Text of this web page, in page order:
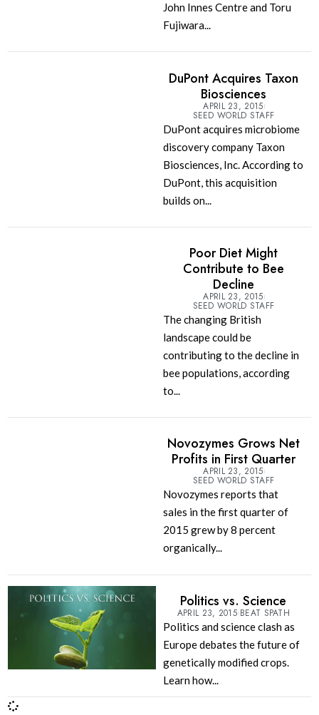
John Innes Centre and Toru
Fujiwara...
DuPont Acquires Taxon
Biosciences
APRIL 23, 2015
SEED WORLD STAFF
DuPont acquires microbiome
discovery company Taxon
Biosciences, Inc. According to
DuPont, this acquisition
builds on...
Poor Diet Might
Contribute to Bee
Decline
APRIL 23, 2015
SEED WORLD STAFF
The changing British
landscape could be
contributing to the decline in
bee populations, according
to...
Novozymes Grows Net
Profits in First Quarter
APRIL 23, 2015
SEED WORLD STAFF
Novozymes reports that
sales in the first quarter of
2015 grew by 8 percent
organically...
Politics vs. Science
APRIL 23, 2015 BEAT SPATH
Politics and science clash as
Europe debates the future of
genetically modified crops.
Learn how...